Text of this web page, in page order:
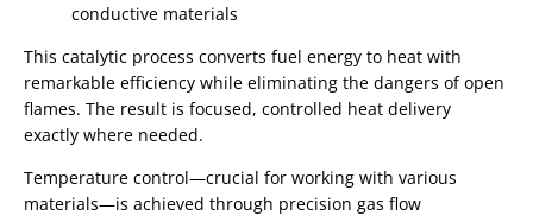
conductive materials
This catalytic process converts fuel energy to heat with
remarkable efficiency while eliminating the dangers of open
flames. The result is focused, controlled heat delivery
exactly where needed.
Temperature control—crucial for working with various
materials—is achieved through precision gas flow